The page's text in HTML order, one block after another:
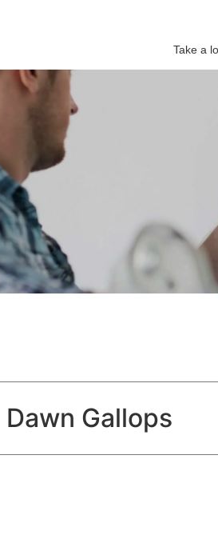
Take a
Dawn Gallops